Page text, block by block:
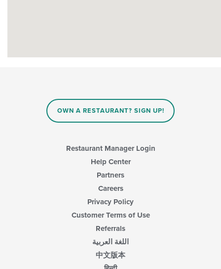
OWN A RESTAURANT? SIGN UP!
Restaurant Manager Login
Help Center
Partners
Careers
Privacy Policy
Customer Terms of Use
Referrals
اللغة العربية
中文版本